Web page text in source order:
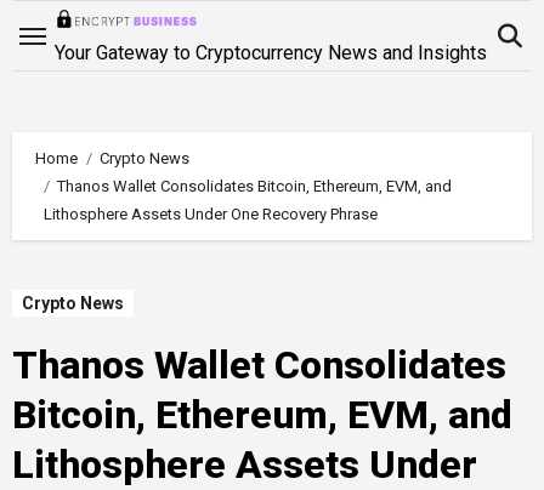
Your Gateway to Cryptocurrency News and Insights
Home
Crypto News
Thanos Wallet Consolidates Bitcoin, Ethereum, EVM, and
Lithosphere Assets Under One Recovery Phrase
Crypto News
Thanos Wallet Consolidates
Bitcoin, Ethereum, EVM, and
Lithosphere Assets Under